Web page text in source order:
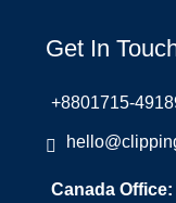
Get In
+8801715-
Canada Office: